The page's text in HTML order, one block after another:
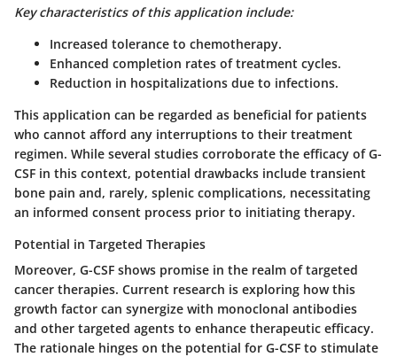
Key characteristics of this application include:
Increased tolerance to chemotherapy.
Enhanced completion rates of treatment cycles.
Reduction in hospitalizations due to infections.
This application can be regarded as beneficial for patients
who cannot afford any interruptions to their treatment
regimen. While several studies corroborate the efficacy of G-
CSF in this context, potential drawbacks include transient
bone pain and, rarely, splenic complications, necessitating
an informed consent process prior to initiating therapy.
Potential in Targeted Therapies
Moreover, G-CSF shows promise in the realm of targeted
cancer therapies. Current research is exploring how this
growth factor can synergize with monoclonal antibodies
and other targeted agents to enhance therapeutic efficacy.
The rationale hinges on the potential for G-CSF to stimulate